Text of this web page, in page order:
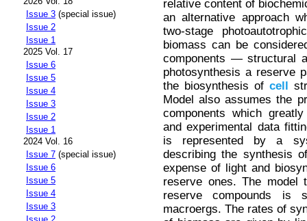
Issue 3 (special issue)
Issue 2
Issue 1
2025 Vol. 17
Issue 6
Issue 5
Issue 4
Issue 3
Issue 2
Issue 1
2024 Vol. 16
Issue 7 (special issue)
Issue 6
Issue 5
Issue 4
Issue 3
relative content of
an alternative approach
two-stage
biomass can be
components — structural
photosynthesis a reserve
the biosynthesis of cell
Model also assumes the
components which
and experimental data
is represented by a
describing the synthesis
expense of light and
reserve ones. The
reserve compounds is
macroergs. The rates of